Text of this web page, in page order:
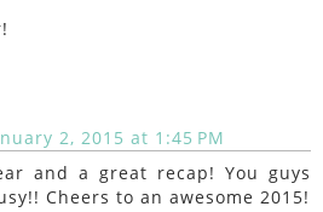
2, 2015 at 1:45 PM
a great recap! You guys
Cheers to an awesome 2015!